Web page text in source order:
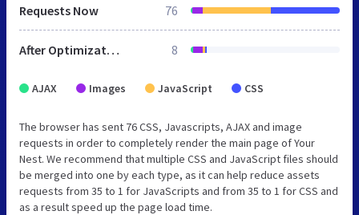
Requests Now 76
After Optimization 8
AJAX Images JavaScript CSS
The browser has sent 76 CSS, Javascripts, AJAX and image
requests in order to completely render the main page of Your
Nest. We recommend that multiple CSS and JavaScript files should
be merged into one by each type, as it can help reduce assets
requests from 35 to 1 for JavaScripts and from 35 to 1 for CSS and
as a result speed up the page load time.